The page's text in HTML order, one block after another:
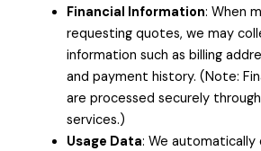
Financial Information: When
requesting quotes, we may
information such as billing
and payment history. (Note:
are processed securely
services.)
Usage Data: We